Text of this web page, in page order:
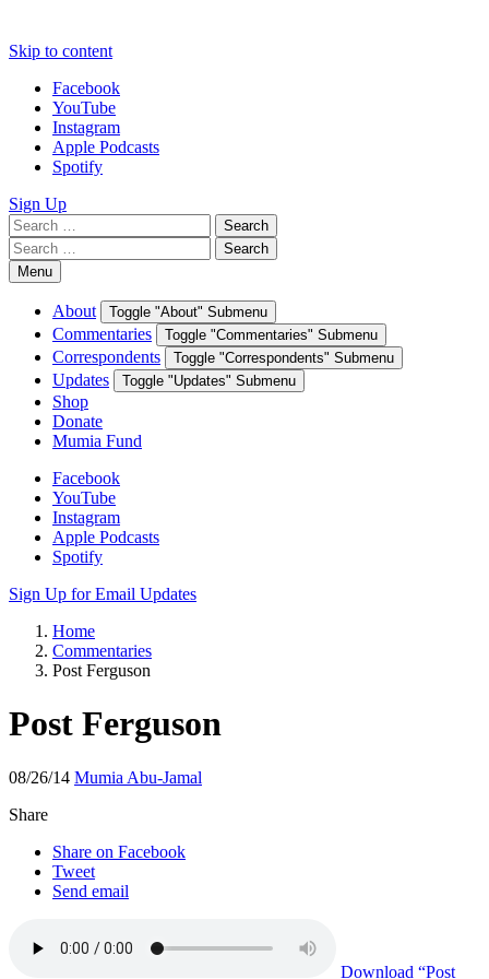
Skip to content
Facebook
YouTube
Instagram
Apple Podcasts
Spotify
Sign Up
Search
for:
Search
Search
for:
Search
Menu
About Toggle "About" Submenu
Commentaries Toggle "Commentaries" Submenu
Correspondents Toggle "Correspondents" Submenu
Updates Toggle "Updates" Submenu
Shop
Donate
Mumia Fund
Facebook
YouTube
Instagram
Apple Podcasts
Spotify
Sign Up for Email Updates
Home
Commentaries
Post Ferguson
Post Ferguson
08/26/14 Mumia Abu-Jamal
Share
Share on Facebook
Tweet
Send email
Download “Post